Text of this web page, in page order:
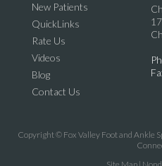
New Patients
QuickLinks
Rate Us
Videos
Blog
Contact Us
Copyright © Fox Valley Foot and Ankle